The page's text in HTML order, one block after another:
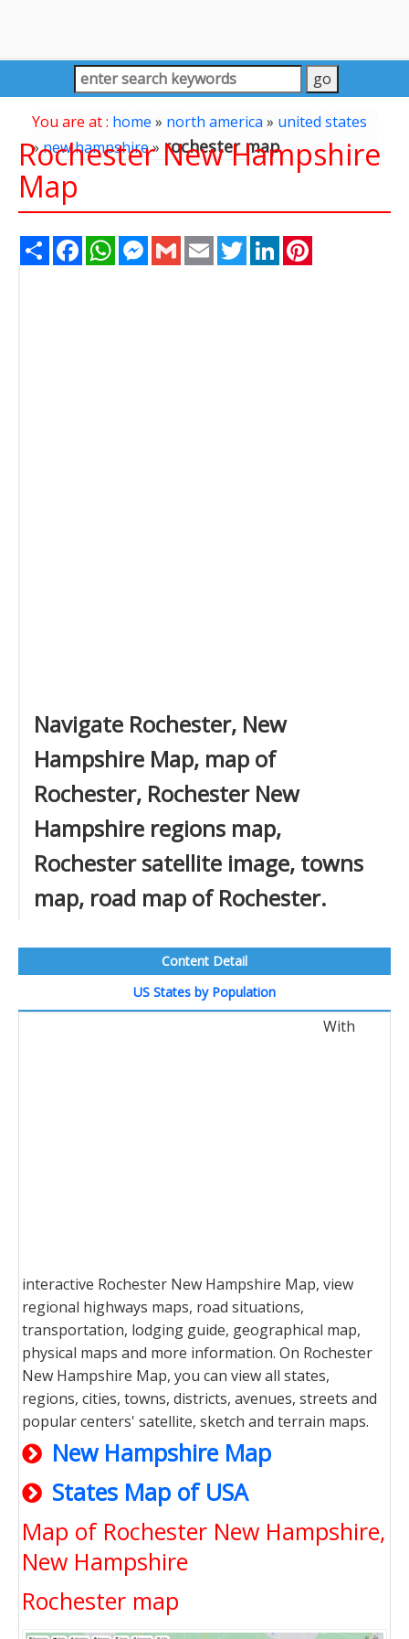
You are at : home » north america» united states
»new hampshire» rochester map
Rochester New Hampshire
Map
Share FacebookWhatsAppMessenger
Gmail Email TwitterLinkedIn
Navigate Rochester, New
Hampshire Map, map of
Rochester, Rochester New
Hampshire regions map,
Rochester satellite image, towns
map, road map of Rochester.
Content Detail
US States by Population
With
interactive Rochester New Hampshire Map, view
regional highways maps, road situations,
transportation, lodging guide, geographical map,
physical maps and more information. On Rochester
New Hampshire Map, you can view all states,
regions, cities, towns, districts, avenues, streets and
popular centers' satellite, sketch and terrain maps.
New Hampshire Map
States Map of USA
Map of Rochester New Hampshire,
New Hampshire
Rochester map